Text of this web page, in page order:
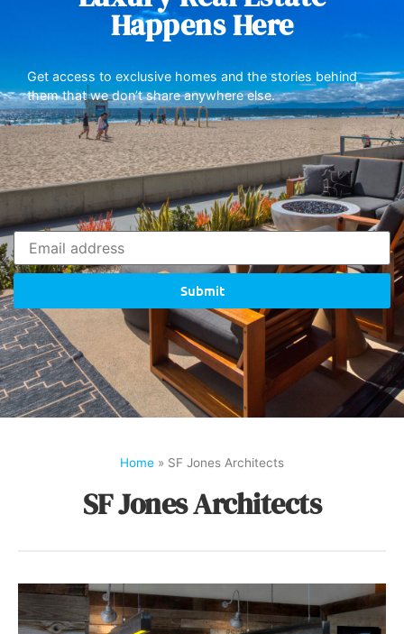
Happens Here
Get access to exclusive homes and the stories behind
them that we don’t share anywhere else.
Submit
Home » SF Jones Architects
SF Jones Architects